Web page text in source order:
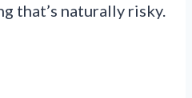
that’s naturally risky.